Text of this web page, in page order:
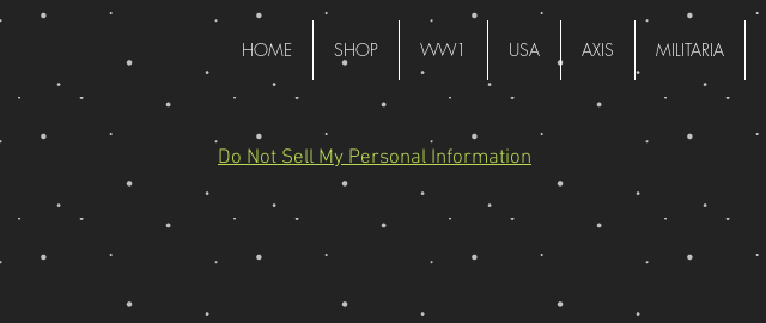
HOME SHOP WW1 USA AXIS MILITARIA
Do Not Sell My Personal Information